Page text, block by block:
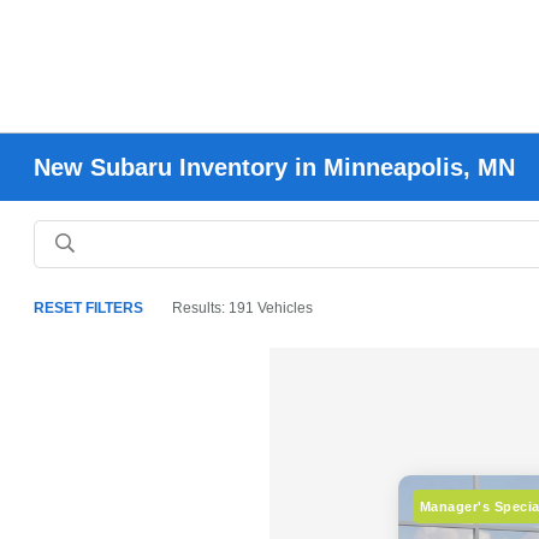
New Subaru Inventory in Minneapolis, MN
RESET FILTERS Results: 191 Vehicles
Manager's